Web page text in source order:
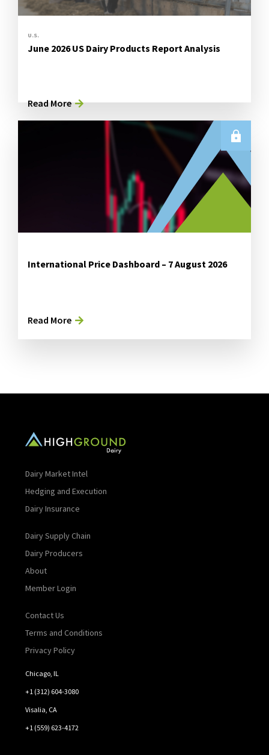
U.S.
June 2026 US Dairy Products Report Analysis
Read More
International Price Dashboard – 7 August 2026
Read More
Dairy Market Intel
Hedging and Execution
Dairy Insurance
Dairy Supply Chain
Dairy Producers
About
Member Login
Contact Us
Terms and Conditions
Privacy Policy
Chicago, IL
+1 (312) 604-3080
Visalia, CA
+1 (559) 623-4172